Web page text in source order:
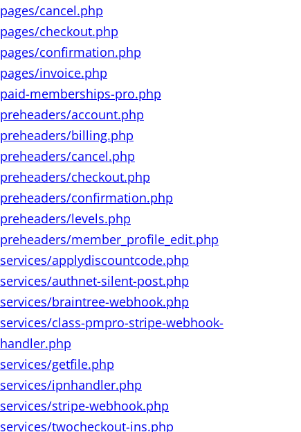
pages/cancel.php
pages/checkout.php
pages/confirmation.php
pages/invoice.php
paid-memberships-pro.php
preheaders/account.php
preheaders/billing.php
preheaders/cancel.php
preheaders/checkout.php
preheaders/confirmation.php
preheaders/levels.php
preheaders/member_profile_edit.php
services/applydiscountcode.php
services/authnet-silent-post.php
services/braintree-webhook.php
services/class-pmpro-stripe-webhook-
handler.php
services/getfile.php
services/ipnhandler.php
services/stripe-webhook.php
services/twocheckout-ins.php